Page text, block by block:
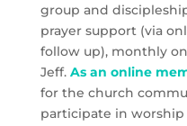
group and
prayer support (via
follow up), monthly
Jeff. As an online
for the church
participate in